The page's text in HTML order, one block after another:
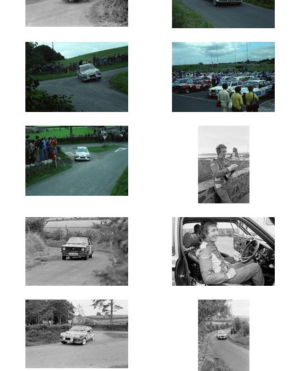
Newest
Random